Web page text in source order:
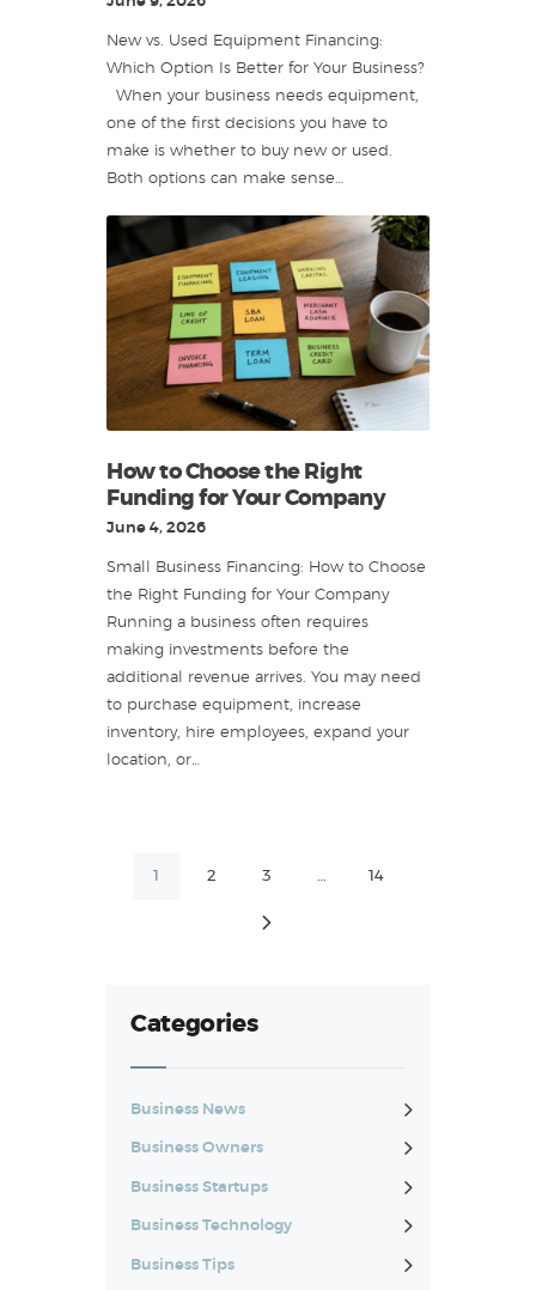
New vs. Used Equipment Financing:
Which Option Is Better for Your Business?
When your business needs equipment,
one of the first decisions you have to
make is whether to buy new or used.
Both options can make sense…
How to Choose the Right
Funding for Your Company
June 4, 2026
Small Business Financing: How to Choose
the Right Funding for Your Company
Running a business often requires
making investments before the
additional revenue arrives. You may need
to purchase equipment, increase
inventory, hire employees, expand your
location, or…
Posts
pagination
PAGE
1 PAGE
2 PAGE
3 … PAGE
14
Categories
Business News
Business Owners
Business Startups
Business Technology
Business Tips